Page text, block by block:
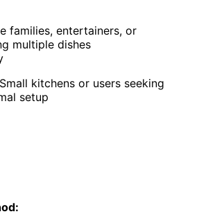
families, entertainers, or
multiple dishes
Small kitchens or users seeking
setup